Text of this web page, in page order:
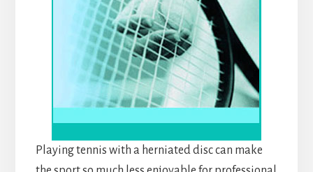
Playing tennis with a herniated disc can make